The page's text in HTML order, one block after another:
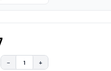
DECREASE QUANTITY:
− INCREASE QUANTITY:
+